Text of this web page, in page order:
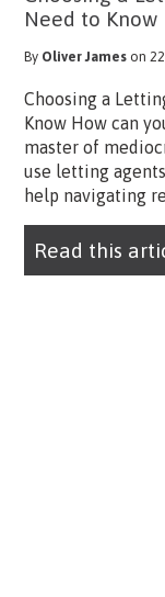
Need to Know
By Oliver James on
Choosing a
Know How can
master of
use letting
help navigating
Read this